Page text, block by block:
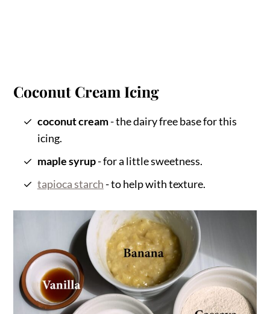
Coconut Cream Icing
coconut cream- the dairy free base for this
icing.
maple syrup- for a little sweetness.
tapioca starch- to help with texture.